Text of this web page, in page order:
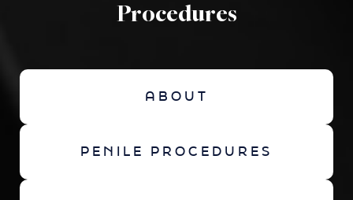
Procedures
ABOUT
PENILE PROCEDURES